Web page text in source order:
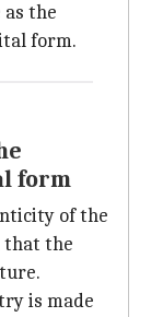
as the
form.
form
of the
that the
is made